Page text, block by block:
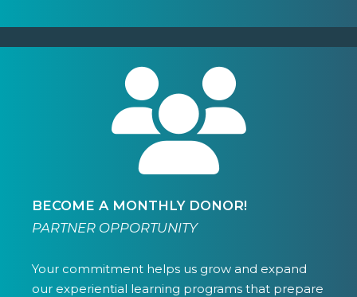
BECOME A MONTHLY DONOR!
PARTNER OPPORTUNITY
Your commitment helps us grow and expand
our experiential learning programs that prepare